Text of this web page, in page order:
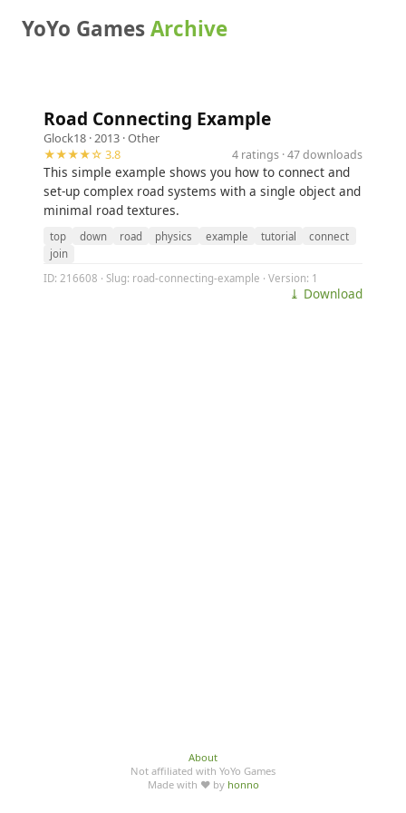
YoYo GamesArchive
Road Connecting Example
Glock18 · 2013 ·Other
★★★★☆ 3.8
4 ratings · 47 downloads
This simple example shows you how to connect and
set-up complex road systems with a single object and
minimal road textures.
top down road physics example tutorial
connect
join
ID: 216608 · Slug: road-connecting-example · Version: 1
⤓ Download
About
Not affiliated with YoYo Games
Made with ♥ by honno